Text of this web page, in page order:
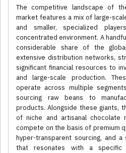
The competitive landscape of
market features a mix of large-
and smaller, specialized
concentrated environment. A
considerable share of the
extensive distribution networks,
significant financial resources to
and large-scale production.
operate across multiple
sourcing raw beans to
products. Alongside these giants,
of niche and artisanal chocolate
compete on the basis of premium
hyper-transparent sourcing, and
that resonates with a specific